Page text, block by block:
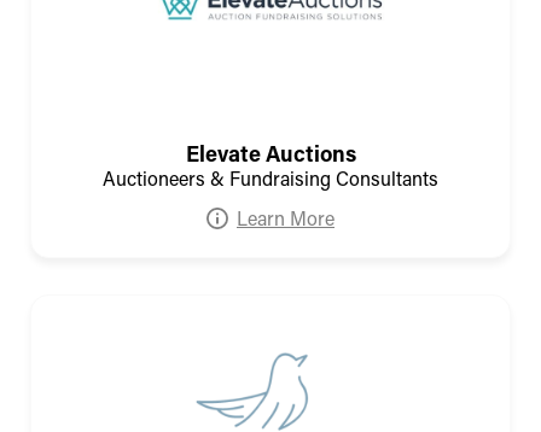
Elevate Auctions
Auctioneers & Fundraising Consultants
Learn More